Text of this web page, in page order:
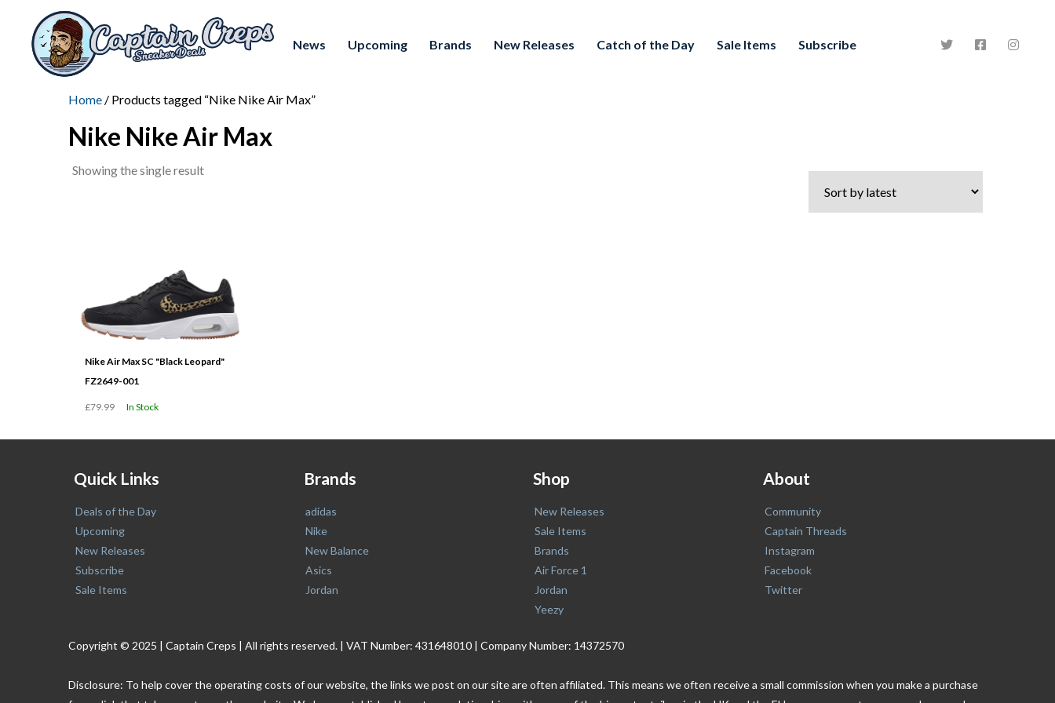
News Upcoming Brands New Releases Catch of the Day Sale Items Subscribe
Home / Products tagged “Nike Nike Air Max”
Nike Nike Air Max
Showing the single result
Nike Air Max SC "Black Leopard"
FZ2649-001
£79.99 In Stock
Quick Links
Deals of the Day
Upcoming
New Releases
Subscribe
Sale Items
Brands
adidas
Nike
New Balance
Asics
Jordan
Shop
New Releases
Sale Items
Brands
Air Force 1
Jordan
Yeezy
About
Community
Captain Threads
Instagram
Facebook
Twitter
Copyright © 2025 | Captain Creps | All rights reserved. | VAT Number: 431648010 | Company Number: 14372570
Disclosure: To help cover the operating costs of our website, the links we post on our site are often affiliated. This means we often receive a small commission when you make a purchase